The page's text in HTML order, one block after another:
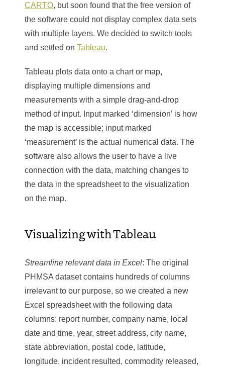
CARTO, but soon found that the free version of
the software could not display complex data sets
with multiple layers. We decided to switch tools
and settled on Tableau.
Tableau plots data onto a chart or map,
displaying multiple dimensions and
measurements with a simple drag-and-drop
method of input. Input marked ‘dimension’ is how
the map is accessible; input marked
‘measurement’ is the actual numerical data. The
software also allows the user to have a live
connection with the data, matching changes to
the data in the spreadsheet to the visualization
on the map.
Visualizing with Tableau
Streamline relevant data in Excel: The original
PHMSA dataset contains hundreds of columns
irrelevant to our purpose, so we created a new
Excel spreadsheet with the following data
columns: report number, company name, local
date and time, year, street address, city name,
state abbreviation, postal code, latitude,
longitude, incident resulted, commodity released,